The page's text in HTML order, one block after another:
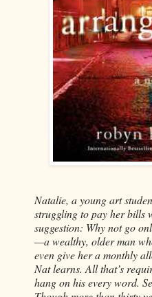
Natalie, a young art
struggling to pay her bills
suggestion: Why not go
—a wealthy, older man
even give her a monthly
Nat learns. All that’s
hang on his every word.